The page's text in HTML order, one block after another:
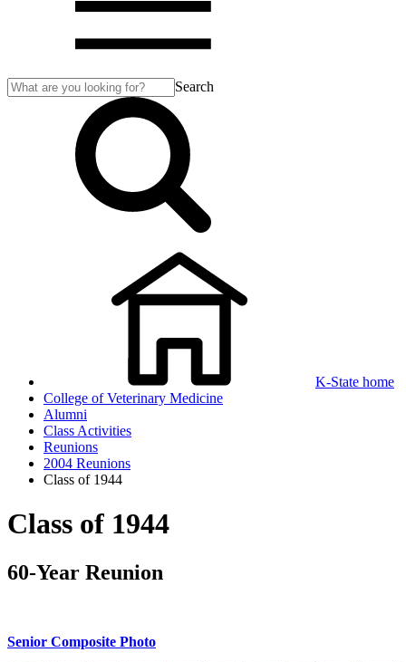
Search
K-State home
College of Veterinary Medicine
Alumni
Class Activities
Reunions
2004 Reunions
Class of 1944
Class of 1944
60-Year Reunion
Senior Composite Photo